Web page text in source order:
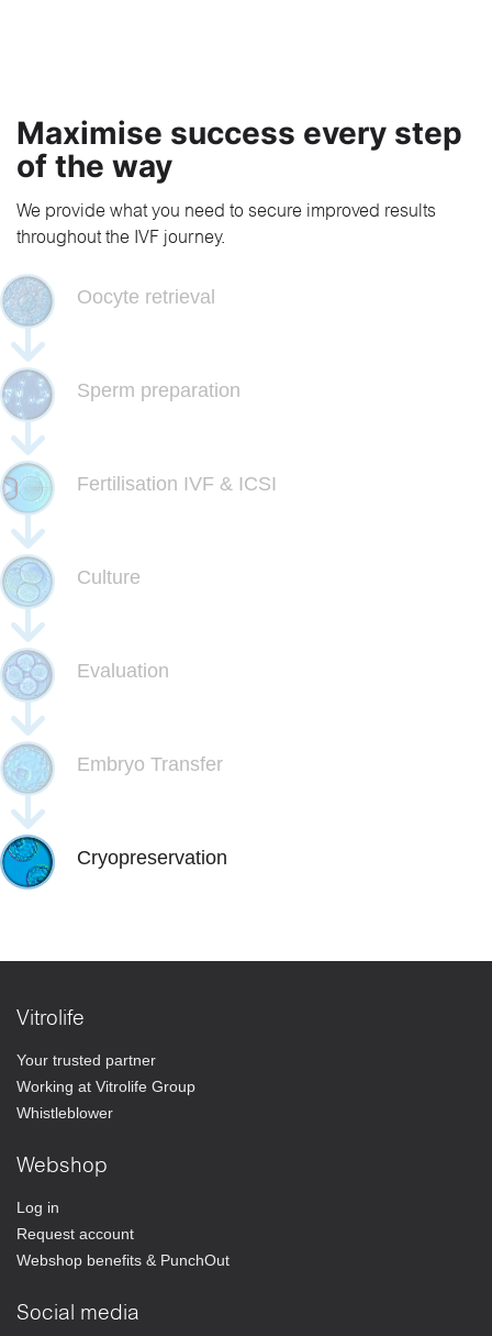
Maximise success every step
of the way
We provide what you need to secure improved results
throughout the IVF journey.
Oocyte retrieval
Sperm preparation
Fertilisation IVF & ICSI
Culture
Evaluation
Embryo Transfer
Cryopreservation
Vitrolife
Your trusted partner
Working at Vitrolife Group
Whistleblower
Webshop
Log in
Request account
Webshop benefits & PunchOut
Social media